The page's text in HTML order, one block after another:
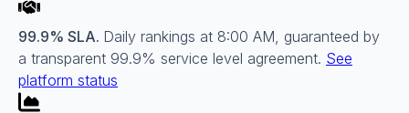
99.9% SLA. Daily rankings at 8:00 AM, guaranteed by
a transparent 99.9% service level agreement. See
platform status